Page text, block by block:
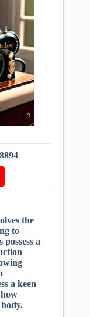
the
to
a
a keen